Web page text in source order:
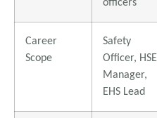
officers
Career
Scope
Safety
Officer, HSE
Manager,
EHS Lead